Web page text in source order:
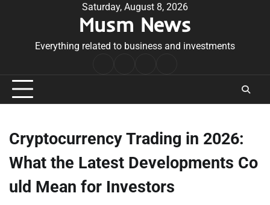
Saturday, August 8, 2026
Musm News
Everything related to business and investments
Conditions
Cryptocurrency Trading in 2026:
What the Latest Developments Co
uld Mean for Investors